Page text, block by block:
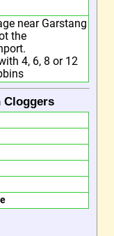
near Garstang
the
4, 6, 8 or 12
Cloggers